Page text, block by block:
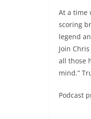
At a time
scoring
legend
Join
all those
mind.”
Podcast